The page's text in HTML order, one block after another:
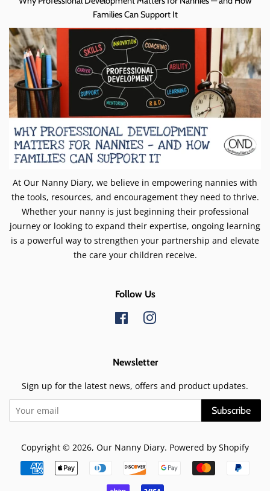
Families Can Support It
At Our Nanny Diary, we believe in empowering nannies with
the tools, resources, and encouragement they need to thrive.
Whether your nanny is just beginning their professional
journey or looking to expand their expertise, ongoing learning
is a powerful way to strengthen your partnership and elevate
the care your children receive.
Follow Us
FacebookInstagram
Newsletter
Sign up for the latest news, offers and product updates.
Subscribe
Copyright © 2026, Our Nanny Diary. Powered by Shopify
Payment
icons